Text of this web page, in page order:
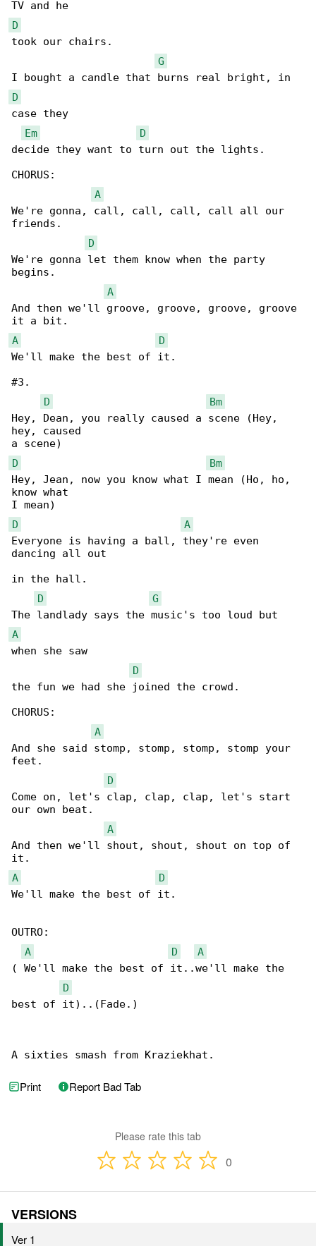
D
took our chairs.
G
D
case they
Em
D
decide they want to turn out the lights.
CHORUS:
A
We're gonna, call, call, call, call all our
friends.
D
We're gonna let them know when the party
begins.
A
And then we'll groove, groove, groove, groove
A
D
We'll make the best of it.
#3.
D
Bm
Hey, Dean, you really caused a scene (Hey,
hey, caused
D
Bm
Hey, Jean, now you know what I mean (Ho, ho,
know what
D
A
Everyone is having a ball, they're even
dancing all out
in the hall.
D
G
A
when she saw
D
the fun we had she joined the crowd.
CHORUS:
A
And she said stomp, stomp, stomp, stomp your
feet.
D
Come on, let's clap, clap, clap, let's start
our own beat.
A
And then we'll shout, shout, shout on top of
A
D
We'll make the best of it.
OUTRO:
A
D
A
( We'll make the best of it..we'll make the
D
best of it)..(Fade.)
A sixties smash from Kraziekhat.
Print Report Bad Tab
Please rate this tab
0
VERSIONS
Ver 1